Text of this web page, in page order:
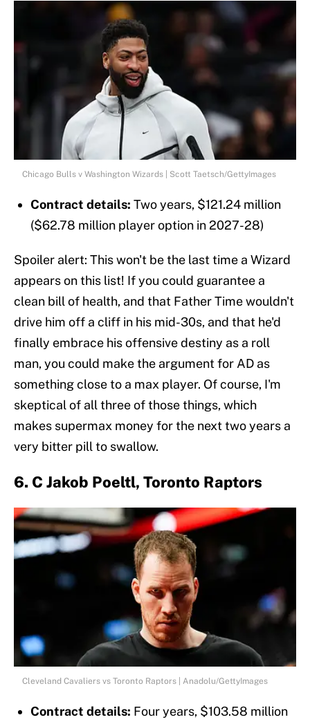
Chicago Bulls v Washington Wizards | Scott Taetsch/GettyImages
Contract details: Two years, $121.24 million
($62.78 million player option in 2027-28)
Spoiler alert: This won't be the last time a Wizard
appears on this list! If you could guarantee a
clean bill of health, and that Father Time wouldn't
drive him off a cliff in his mid-30s, and that he'd
finally embrace his offensive destiny as a roll
man, you could make the argument for AD as
something close to a max player. Of course, I'm
skeptical of all three of those things, which
makes supermax money for the next two years a
very bitter pill to swallow.
6. C Jakob Poeltl, Toronto Raptors
Cleveland Cavaliers vs Toronto Raptors | Anadolu/GettyImages
Contract details: Four years, $103.58 million